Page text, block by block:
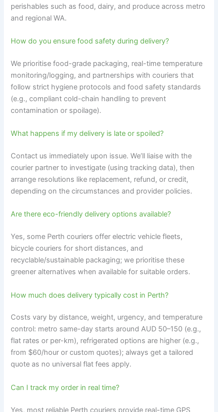
perishables such as food, dairy, and produce across metro
and regional WA.
How do you ensure food safety during delivery?
We prioritise food-grade packaging, real-time temperature
monitoring/logging, and partnerships with couriers that
follow strict hygiene protocols and food safety standards
(e.g., compliant cold-chain handling to prevent
contamination or spoilage).
What happens if my delivery is late or spoiled?
Contact us immediately upon issue. We’ll liaise with the
courier partner to investigate (using tracking data), then
arrange resolutions like replacement, refund, or credit,
depending on the circumstances and provider policies.
Are there eco-friendly delivery options available?
Yes, some Perth couriers offer electric vehicle fleets,
bicycle couriers for short distances, and
recyclable/sustainable packaging; we prioritise these
greener alternatives when available for suitable orders.
How much does delivery typically cost in Perth?
Costs vary by distance, weight, urgency, and temperature
control: metro same-day starts around AUD 50–150 (e.g.,
flat rates or per-km), refrigerated options are higher (e.g.,
from $60/hour or custom quotes); always get a tailored
quote as no universal flat fees apply.
Can I track my order in real time?
Yes, most reliable Perth couriers provide real-time GPS